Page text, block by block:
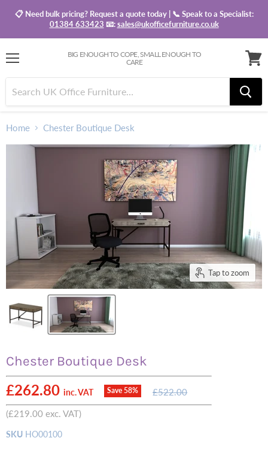
📋 Need bulk pricing? Request a quote today | 📞 Speak to a Specialist:
01384 633423 📧:sales@ukofficefurniture.co.uk
BIG ENOUGH TO COPE, SMALL ENOUGH TO
CARE
basket
Home Chester Boutique Desk
Tap to zoom
Chester Boutique Desk
Current price
£262.80 inc. VAT Save 58%
Original
£522.00
(£219.00 exc. VAT)
SKU HO00100